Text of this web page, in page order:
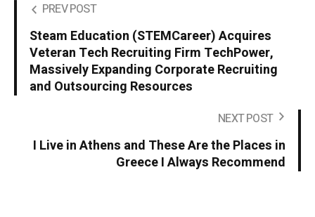
PREV POST
Steam Education (STEMCareer) Acquires
Veteran Tech Recruiting Firm TechPower,
Massively Expanding Corporate Recruiting
and Outsourcing Resources
NEXT POST
I Live in Athens and These Are the Places in
Greece I Always Recommend